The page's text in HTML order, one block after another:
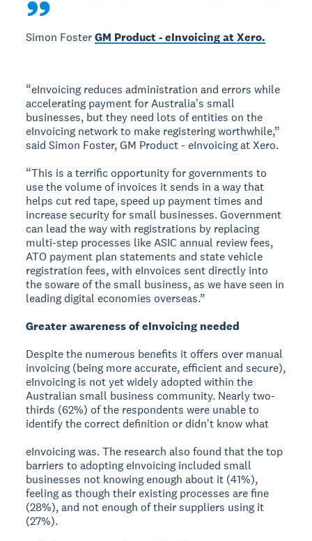
Simon FosterGM Product - eInvoicing at Xero.
“eInvoicing reduces administration and errors while
accelerating payment for Australiaʼs small
businesses, but they need lots of entities on the
eInvoicing network to make registering worthwhile,”
said Simon Foster, GM Product - eInvoicing at Xero.
“This is a terrific opportunity for governments to
use the volume of invoices it sends in a way that
helps cut red tape, speed up payment times and
increase security for small businesses. Government
can lead the way with registrations by replacing
multi-step processes like ASIC annual review fees,
ATO payment plan statements and state vehicle
registration fees, with eInvoices sent directly into
the soware of the small business, as we have seen in
leading digital economies overseas.”
Greater awareness of eInvoicing needed
Despite the numerous benefits it offers over manual
invoicing (being more accurate, efficient and secure),
eInvoicing is not yet widely adopted within the
Australian small business community. Nearly two-
thirds (62%) of the respondents were unable to
identify the correct definition or didnʼt know what
eInvoicing was. The research also found that the top
barriers to adopting eInvoicing included small
businesses not knowing enough about it (41%),
feeling as though their existing processes are fine
(28%), and not enough of their suppliers using it
(27%).